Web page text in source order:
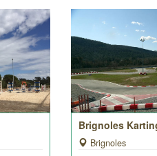
Brignoles
Brignoles